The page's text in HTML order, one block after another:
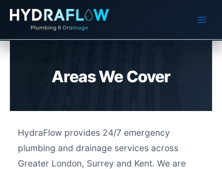
Areas We Cover
HydraFlow provides 24/7 emergency
plumbing and drainage services across
Greater London, Surrey and Kent. We are